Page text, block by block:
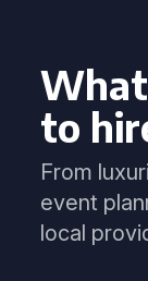
to
From
event
local